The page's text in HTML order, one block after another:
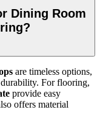
Dining Room
are timeless options,
For flooring,
provide easy
offers material